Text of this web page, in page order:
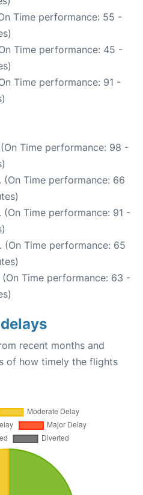
Time performance: 55 -
Time performance: 45 -
Time performance: 91 -
Time performance: 98 -
. (On Time performance: 66
. (On Time performance: 91 -
. (On Time performance: 65
(On Time performance: 63 -
recent months and
of how timely the flights